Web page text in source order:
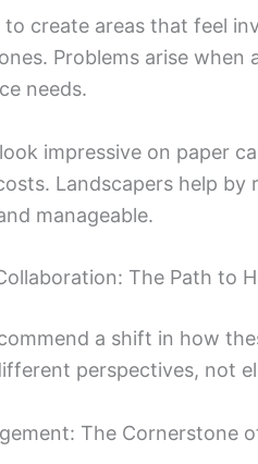
create areas that feel
Problems arise
needs.
impressive on paper
Landscapers help
manageable.
The Path to
a shift in how
perspectives, not
The Cornerstone